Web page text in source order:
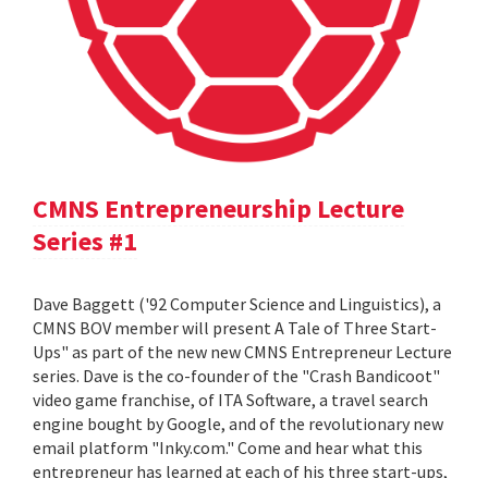
CMNS Entrepreneurship Lecture
Series #1
Dave Baggett ('92 Computer Science and Linguistics), a
CMNS BOV member will present A Tale of Three Start-
Ups" as part of the new new CMNS Entrepreneur Lecture
series. Dave is the co-founder of the "Crash Bandicoot"
video game franchise, of ITA Software, a travel search
engine bought by Google, and of the revolutionary new
email platform "Inky.com." Come and hear what this
entrepreneur has learned at each of his three start-ups,